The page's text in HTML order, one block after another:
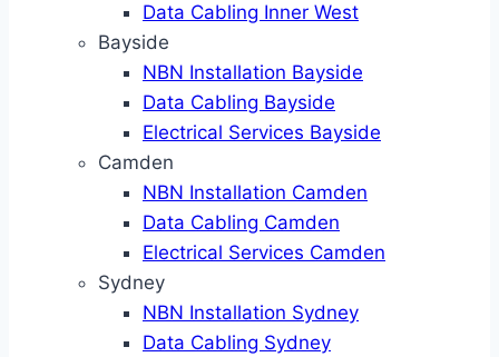
Data Cabling Inner West
Bayside
NBN Installation Bayside
Data Cabling Bayside
Electrical Services Bayside
Camden
NBN Installation Camden
Data Cabling Camden
Electrical Services Camden
Sydney
NBN Installation Sydney
Data Cabling Sydney